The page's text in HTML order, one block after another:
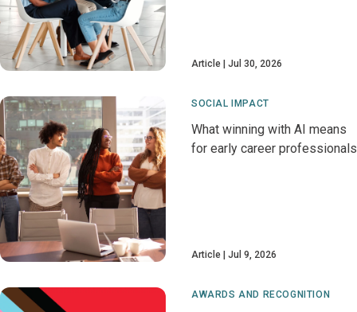
Article Jul 30, 2026
SOCIAL IMPACT
What winning with AI means
for early career professionals
Article Jul 9, 2026
AWARDS AND RECOGNITION